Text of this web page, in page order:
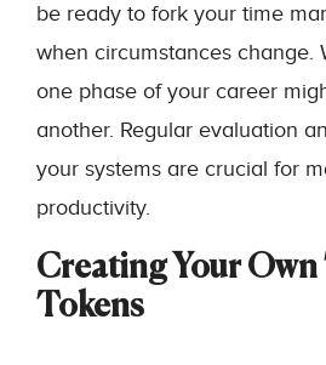
be ready to fork your time
when circumstances change.
one phase of your career
another. Regular evaluation
your systems are crucial for
productivity.
Creating Your Own
Tokens